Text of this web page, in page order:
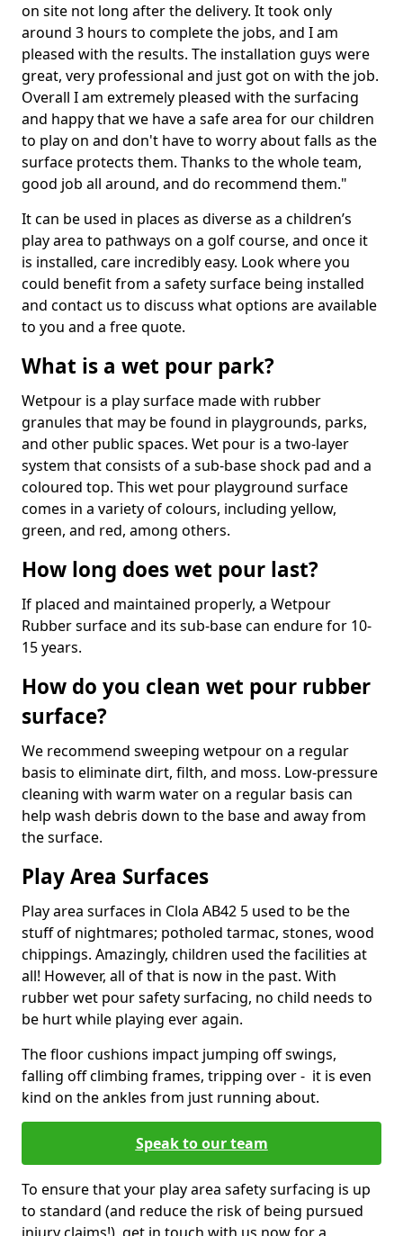
on site not long after the delivery. It took only
around 3 hours to complete the jobs, and I am
pleased with the results. The installation guys were
great, very professional and just got on with the job.
Overall I am extremely pleased with the surfacing
and happy that we have a safe area for our children
to play on and don't have to worry about falls as the
surface protects them. Thanks to the whole team,
good job all around, and do recommend them."
It can be used in places as diverse as a children’s
play area to pathways on a golf course, and once it
is installed, care incredibly easy. Look where you
could benefit from a safety surface being installed
and contact us to discuss what options are available
to you and a free quote.
What is a wet pour park?
Wetpour is a play surface made with rubber
granules that may be found in playgrounds, parks,
and other public spaces. Wet pour is a two-layer
system that consists of a sub-base shock pad and a
coloured top. This wet pour playground surface
comes in a variety of colours, including yellow,
green, and red, among others.
How long does wet pour last?
If placed and maintained properly, a Wetpour
Rubber surface and its sub-base can endure for 10-
15 years.
How do you clean wet pour rubber
surface?
We recommend sweeping wetpour on a regular
basis to eliminate dirt, filth, and moss. Low-pressure
cleaning with warm water on a regular basis can
help wash debris down to the base and away from
the surface.
Play Area Surfaces
Play area surfaces in Clola AB42 5 used to be the
stuff of nightmares; potholed tarmac, stones, wood
chippings. Amazingly, children used the facilities at
all! However, all of that is now in the past. With
rubber wet pour safety surfacing, no child needs to
be hurt while playing ever again.
The floor cushions impact jumping off swings,
falling off climbing frames, tripping over - it is even
kind on the ankles from just running about.
Speak to our team
To ensure that your play area safety surfacing is up
to standard (and reduce the risk of being pursued